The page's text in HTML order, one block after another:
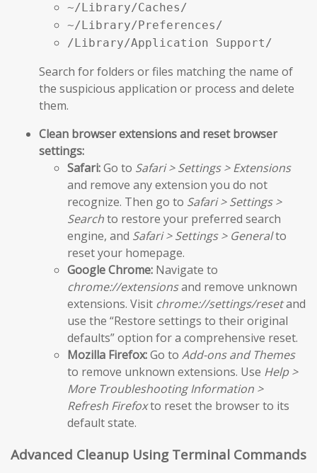
~/Library/Caches/
~/Library/Preferences/
/Library/Application Support/
Search for folders or files matching the name of
the suspicious application or process and delete
them.
Clean browser extensions and reset browser
settings:
Safari:Go to Safari > Settings > Extensions
and remove any extension you do not
recognize. Then go to Safari > Settings >
Searchto restore your preferred search
engine, and Safari > Settings > Generalto
reset your homepage.
Google Chrome: Navigate to
chrome://extensionsand remove unknown
extensions. Visit chrome://settings/resetand
use the “Restore settings to their original
defaults” option for a comprehensive reset.
Mozilla Firefox:Go to Add-ons and Themes
to remove unknown extensions. Use Help >
More Troubleshooting Information >
Refresh Firefoxto reset the browser to its
default state.
Advanced Cleanup Using Terminal Commands